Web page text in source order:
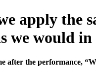
apply the
we would
after the performance,